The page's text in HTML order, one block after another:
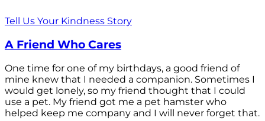
Tell Us Your Kindness Story
A Friend Who Cares
One time for one of my birthdays, a good friend of
mine knew that I needed a companion. Sometimes I
would get lonely, so my friend thought that I could
use a pet. My friend got me a pet hamster who
helped keep me company and I will never forget that.